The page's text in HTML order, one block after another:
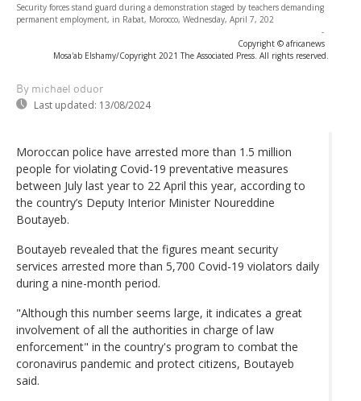
Security forces stand guard during a demonstration staged by teachers demanding
permanent employment, in Rabat, Morocco, Wednesday, April 7, 202
-
Copyright © africanews
Mosa'ab Elshamy/Copyright 2021 The Associated Press. All rights reserved.
By michael oduor
Last updated: 13/08/2024
Moroccan police have arrested more than 1.5 million
people for violating Covid-19 preventative measures
between July last year to 22 April this year, according to
the country’s Deputy Interior Minister Noureddine
Boutayeb.
Boutayeb revealed that the figures meant security
services arrested more than 5,700 Covid-19 violators daily
during a nine-month period.
"Although this number seems large, it indicates a great
involvement of all the authorities in charge of law
enforcement" in the country's program to combat the
coronavirus pandemic and protect citizens, Boutayeb
said.